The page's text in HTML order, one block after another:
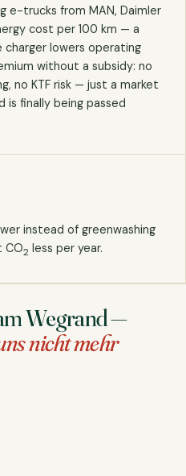
e-trucks from MAN, Daimler
cost per 100 km — a
lowers operating
without a subsidy: no
no KTF risk — just a market
is finally being passed
instead of greenwashing
CO2 less per year.
Wegrand —
nicht mehr